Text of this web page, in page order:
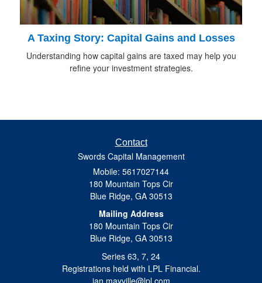
A Taxing Story: Capital Gains and Losses
Understanding how capital gains are taxed may help you
refine your investment strategies.
Contact
Swords Capital Management
Mobile: 5617027144
180 Mountain Tops Cir
Blue Ridge, GA 30513
Mailing Address
180 Mountain Tops Cir
Blue Ridge, GA 30513
Series 63, 7, 24
Registrations held with LPL Financial.
ian.mayville@lpl.com